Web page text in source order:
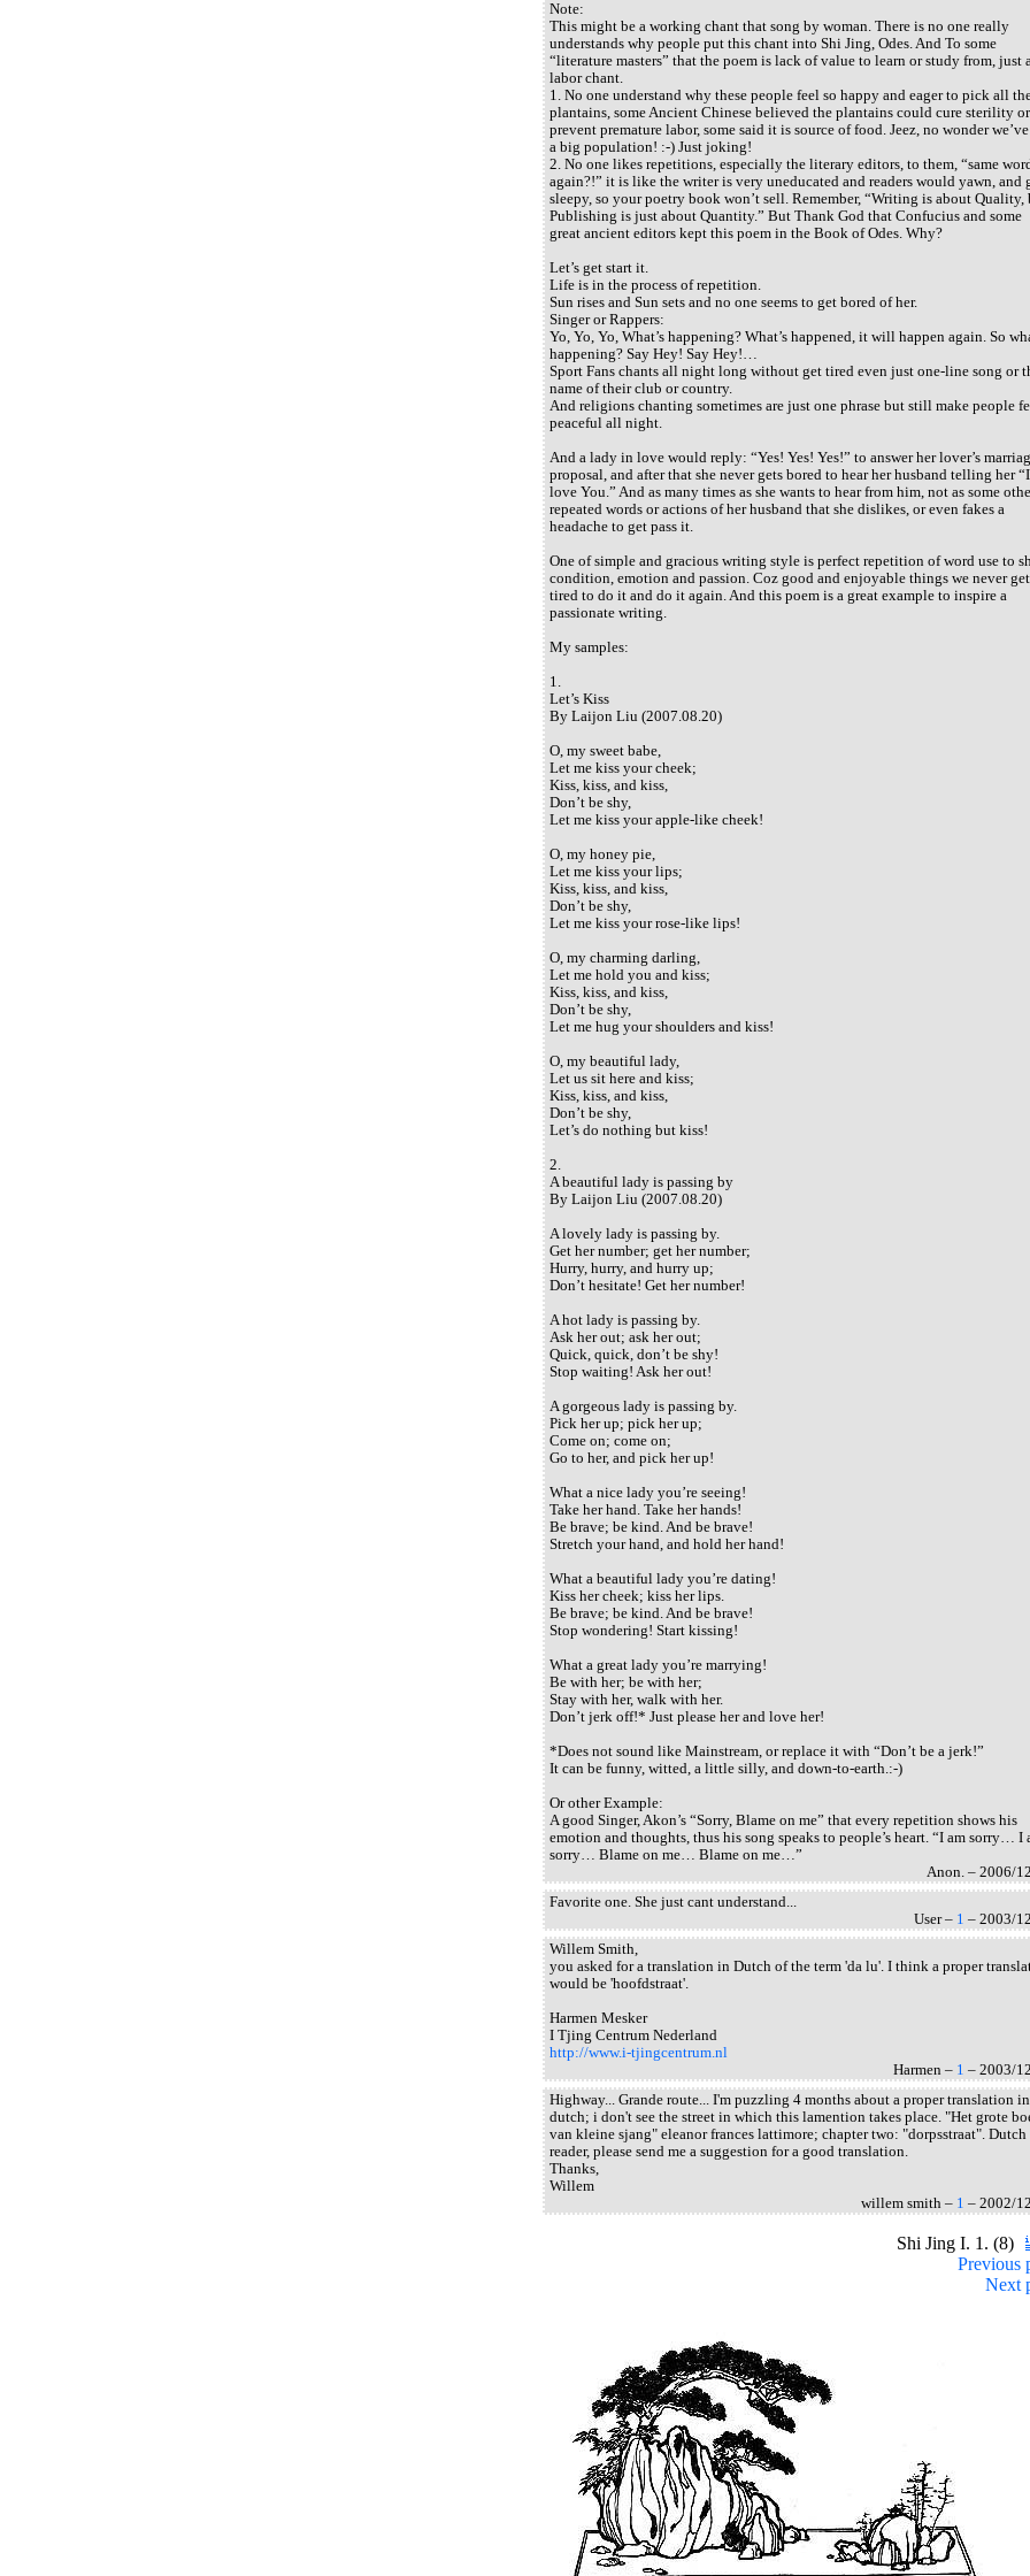
Note:
This might be a working chant that song by woman. There is no one really
understands why people put this chant into Shi Jing, Odes. And To some
“literature masters” that the poem is lack of value to learn or study from, just
labor chant.
1. No one understand why these people feel so happy and eager to pick all
plantains, some Ancient Chinese believed the plantains could cure sterility or
prevent premature labor, some said it is source of food. Jeez, no wonder
a big population! :-) Just joking!
2. No one likes repetitions, especially the literary editors, to them, “same
again?!” it is like the writer is very uneducated and readers would yawn, and
sleepy, so your poetry book won’t sell. Remember, “Writing is about Quality,
Publishing is just about Quantity.” But Thank God that Confucius and some
great ancient editors kept this poem in the Book of Odes. Why?
Let’s get start it.
Life is in the process of repetition.
Sun rises and Sun sets and no one seems to get bored of her.
Singer or Rappers:
Yo, Yo, Yo, What’s happening? What’s happened, it will happen again. So
happening? Say Hey! Say Hey!…
Sport Fans chants all night long without get tired even just one-line song or
name of their club or country.
And religions chanting sometimes are just one phrase but still make people
peaceful all night.
And a lady in love would reply: “Yes! Yes! Yes!” to answer her lover’s
proposal, and after that she never gets bored to hear her husband telling her “I
love You.” And as many times as she wants to hear from him, not as some
repeated words or actions of her husband that she dislikes, or even fakes a
headache to get pass it.
One of simple and gracious writing style is perfect repetition of word use to
condition, emotion and passion. Coz good and enjoyable things we never get
tired to do it and do it again. And this poem is a great example to inspire a
passionate writing.
My samples:
1.
Let’s Kiss
By Laijon Liu (2007.08.20)
O, my sweet babe,
Let me kiss your cheek;
Kiss, kiss, and kiss,
Don’t be shy,
Let me kiss your apple-like cheek!
O, my honey pie,
Let me kiss your lips;
Kiss, kiss, and kiss,
Don’t be shy,
Let me kiss your rose-like lips!
O, my charming darling,
Let me hold you and kiss;
Kiss, kiss, and kiss,
Don’t be shy,
Let me hug your shoulders and kiss!
O, my beautiful lady,
Let us sit here and kiss;
Kiss, kiss, and kiss,
Don’t be shy,
Let’s do nothing but kiss!
2.
A beautiful lady is passing by
By Laijon Liu (2007.08.20)
A lovely lady is passing by.
Get her number; get her number;
Hurry, hurry, and hurry up;
Don’t hesitate! Get her number!
A hot lady is passing by.
Ask her out; ask her out;
Quick, quick, don’t be shy!
Stop waiting! Ask her out!
A gorgeous lady is passing by.
Pick her up; pick her up;
Come on; come on;
Go to her, and pick her up!
What a nice lady you’re seeing!
Take her hand. Take her hands!
Be brave; be kind. And be brave!
Stretch your hand, and hold her hand!
What a beautiful lady you’re dating!
Kiss her cheek; kiss her lips.
Be brave; be kind. And be brave!
Stop wondering! Start kissing!
What a great lady you’re marrying!
Be with her; be with her;
Stay with her, walk with her.
Don’t jerk off!* Just please her and love her!
*Does not sound like Mainstream, or replace it with “Don’t be a jerk!”
It can be funny, witted, a little silly, and down-to-earth.:-)
Or other Example:
A good Singer, Akon’s “Sorry, Blame on me” that every repetition shows his
emotion and thoughts, thus his song speaks to people’s heart. “I am sorry… I
sorry… Blame on me… Blame on me…”
Anon. – 2006/
Favorite one. She just cant understand...
User – 1 – 2003/
Willem Smith,
you asked for a translation in Dutch of the term 'da lu'. I think a proper
would be 'hoofdstraat'.
Harmen Mesker
I Tjing Centrum Nederland
http://www.i-tjingcentrum.nl
Harmen – 1 – 2003/
Highway... Grande route... I'm puzzling 4 months about a proper translation in
dutch; i don't see the street in which this lamention takes place. "Het grote
van kleine sjang" eleanor frances lattimore; chapter two: "dorpsstraat". Dutch
reader, please send me a suggestion for a good translation.
Thanks,
Willem
willem smith – 1 – 2002/
Shi Jing I. 1. (8)
Previous
Next